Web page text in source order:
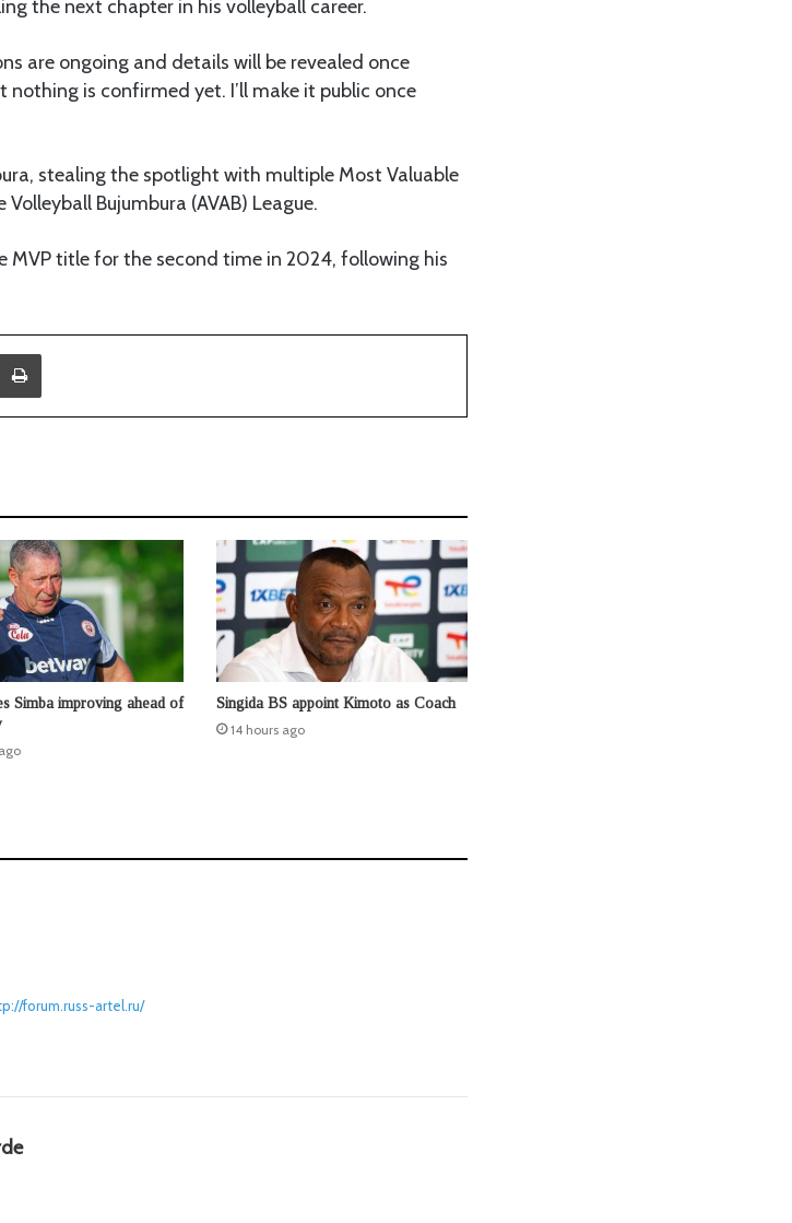
the next chapter in his volleyball career.
are ongoing and details will be revealed once
nothing is confirmed yet. I’ll make it public once
stealing the spotlight with multiple Most Valuable
Bujumbura (AVAB) League.
title for the second time in 2024, following his
Simba improving ahead of
Singida BS appoint Kimoto as Coach
14 hours ago
forum.russ-artel.ru/